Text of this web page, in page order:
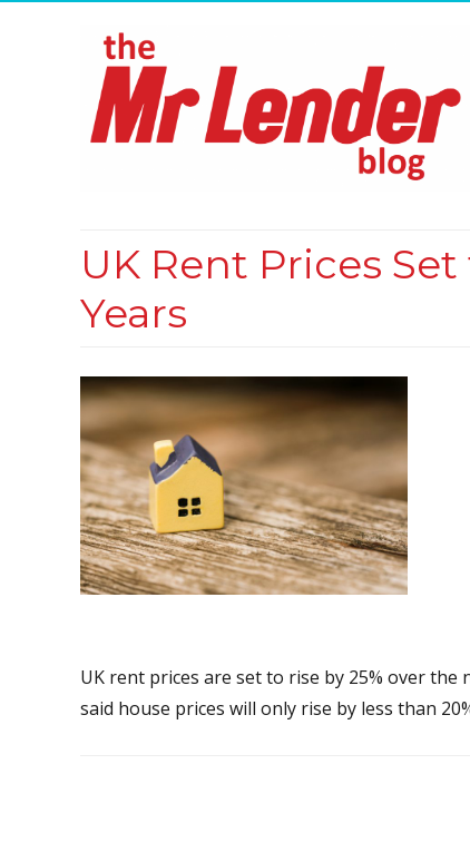
UK Rent Prices
Years
UK rent prices are set to rise by 25% over
said house prices will only rise by less than